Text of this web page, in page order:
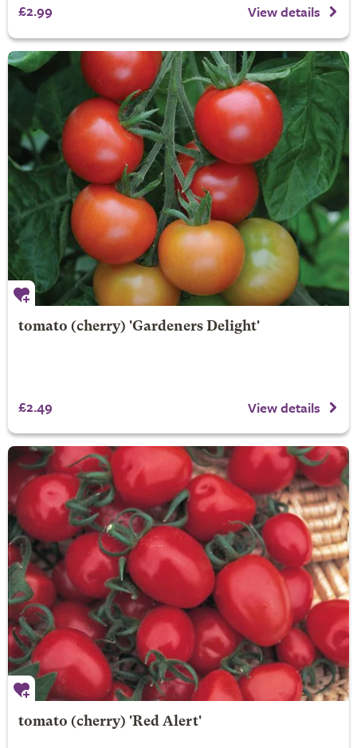
£2.99 View details
tomato (cherry) 'Gardeners Delight'
£2.49 View details
tomato (cherry) 'Red Alert'